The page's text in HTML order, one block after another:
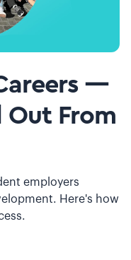
—
Out From
employers
Here's how